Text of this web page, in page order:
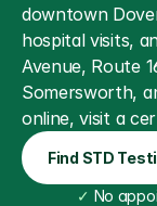
downtown
hospital visits,
Avenue, Route
Somersworth,
online, visit a
Find STD
✓ No